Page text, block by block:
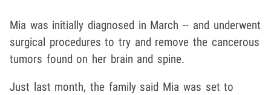
Mia was initially diagnosed in March -- and underwent
surgical procedures to try and remove the cancerous
tumors found on her brain and spine.
Just last month, the family said Mia was set to